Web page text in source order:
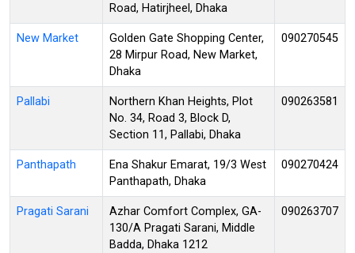
Road, Hatirjheel, Dhaka
New Market
Golden Gate Shopping Center,
28 Mirpur Road, New Market,
Dhaka
090270545
Pallabi
Northern Khan Heights, Plot
No. 34, Road 3, Block D,
Section 11, Pallabi, Dhaka
090263581
Panthapath
Ena Shakur Emarat, 19/3 West
Panthapath, Dhaka
090270424
Pragati Sarani
Azhar Comfort Complex, GA-
130/A Pragati Sarani, Middle
Badda, Dhaka 1212
090263707